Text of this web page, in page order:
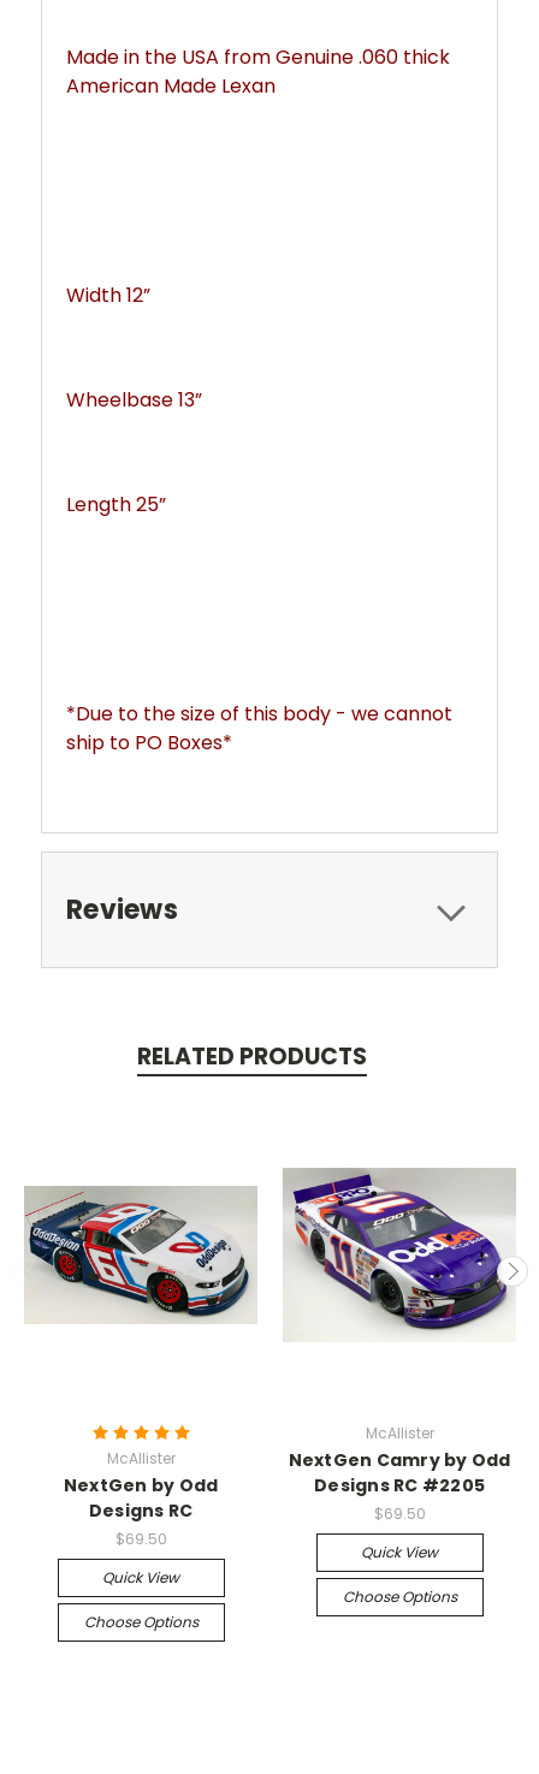
Made in the USA from Genuine .060 thick
American Made Lexan
Width 12”
Wheelbase 13”
Length 25”
*Due to the size of this body - we cannot
ship to PO Boxes*
Reviews
RELATED PRODUCTS
McAllister
NextGen by Odd
Designs RC
$69.50
Quick View
Choose Options
McAllister
NextGen Camry by Odd
Designs RC #2205
$69.50
Quick View
Choose Options